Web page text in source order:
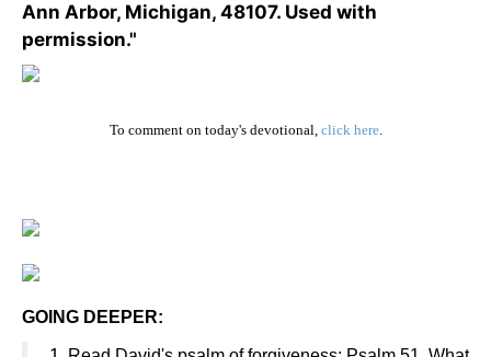
Ann Arbor, Michigan, 48107. Used with
permission."
To comment on today's devotional, click here.
GOING DEEPER: